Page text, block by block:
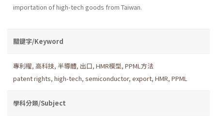
importation of high-tech goods from Taiwan.
關鍵字/Keyword
專利權, 高科技, 半導體, 出口, HMR模型, PPML方法
patent rights, high-tech, semiconductor, export, HMR, PPML
學科分類/Subject